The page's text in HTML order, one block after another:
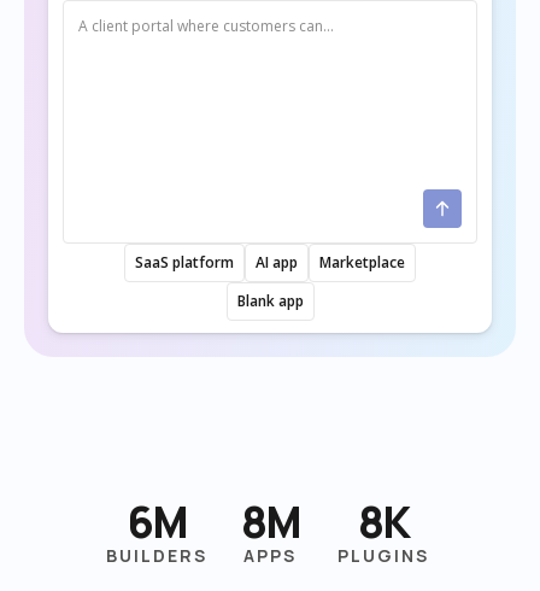
SaaS platform AI app
Marketplace
Blank app
6M
BUILDERS
8M
APPS
8K
PLUGINS